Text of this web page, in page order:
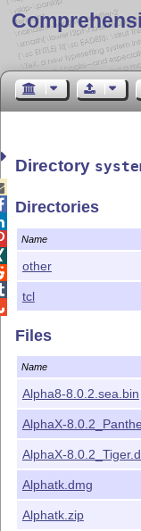
Directory
Directories
Name
other
tcl
Files
Name
Alpha8-8.0.2.sea.bin
AlphaX-
AlphaX-
Alphatk.dmg
Alphatk.zip